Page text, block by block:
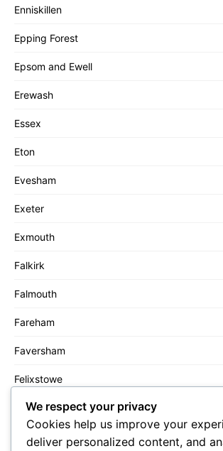
Enniskillen
Epping Forest
Epsom and Ewell
Erewash
Essex
Eton
Evesham
Exeter
Exmouth
Falkirk
Falmouth
Fareham
Faversham
Felixstowe
Felling
Fenland
We respect your privacy
Cookies help us improve your
deliver personalized content, and